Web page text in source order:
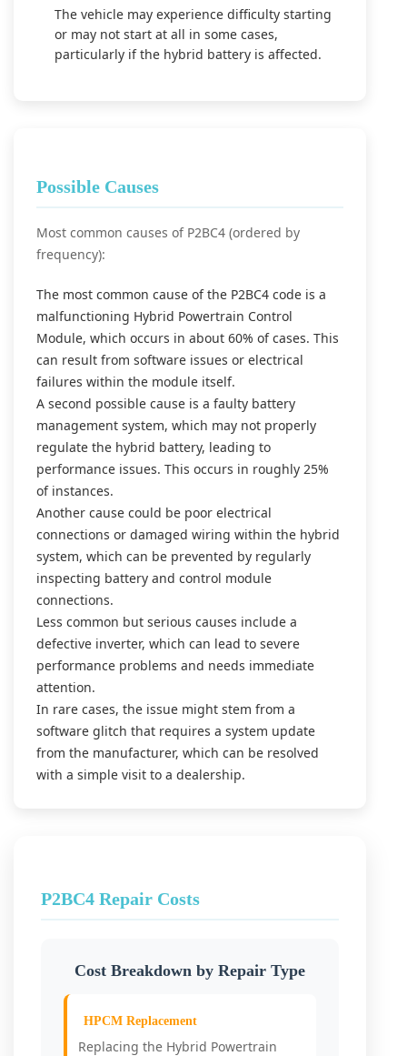
The vehicle may experience difficulty starting
or may not start at all in some cases,
particularly if the hybrid battery is affected.
Possible Causes
Most common causes of P2BC4 (ordered by
frequency):
The most common cause of the P2BC4 code is a
malfunctioning Hybrid Powertrain Control
Module, which occurs in about 60% of cases. This
can result from software issues or electrical
failures within the module itself.
A second possible cause is a faulty battery
management system, which may not properly
regulate the hybrid battery, leading to
performance issues. This occurs in roughly 25%
of instances.
Another cause could be poor electrical
connections or damaged wiring within the hybrid
system, which can be prevented by regularly
inspecting battery and control module
connections.
Less common but serious causes include a
defective inverter, which can lead to severe
performance problems and needs immediate
attention.
In rare cases, the issue might stem from a
software glitch that requires a system update
from the manufacturer, which can be resolved
with a simple visit to a dealership.
P2BC4 Repair Costs
Cost Breakdown by Repair Type
HPCM Replacement
Replacing the Hybrid Powertrain